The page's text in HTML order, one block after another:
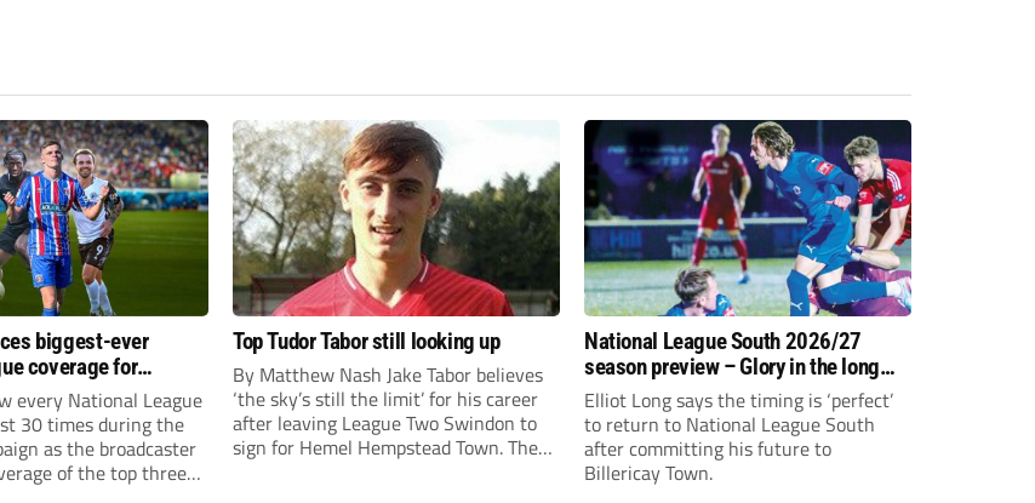
biggest-ever
coverage for
every National League
30 times during the
as the broadcaster
of the top three
Top Tudor Tabor still looking up
By Matthew Nash Jake Tabor believes
‘the sky’s still the limit’ for his career
after leaving League Two Swindon to
sign for Hemel Hempstead Town. The
National League South 2026/27
season preview – Glory in the long
run
Elliot Long says the timing is ‘perfect’
to return to National League South
after committing his future to
Billericay Town.